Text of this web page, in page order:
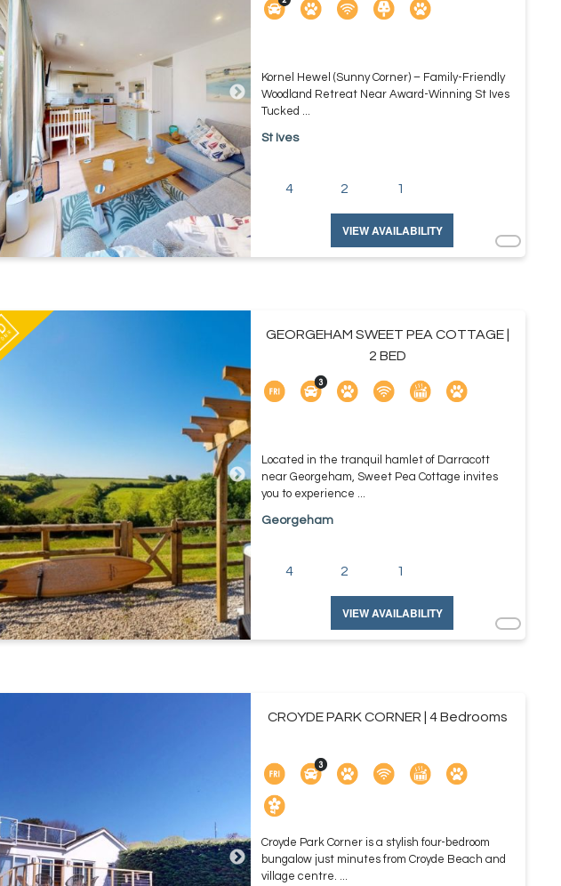
Kornel Hewel (Sunny Corner) – Family-Friendly
Woodland Retreat Near Award-Winning St Ives
Tucked ...
St Ives
4 2 1
VIEW AVAILABILITY
GEORGEHAM SWEET PEA COTTAGE |
2 BED
Located in the tranquil hamlet of Darracott
near Georgeham, Sweet Pea Cottage invites
you to experience ...
Georgeham
4 2 1
VIEW AVAILABILITY
CROYDE PARK CORNER | 4 Bedrooms
Croyde Park Corner is a stylish four-bedroom
bungalow just minutes from Croyde Beach and
village centre. ...